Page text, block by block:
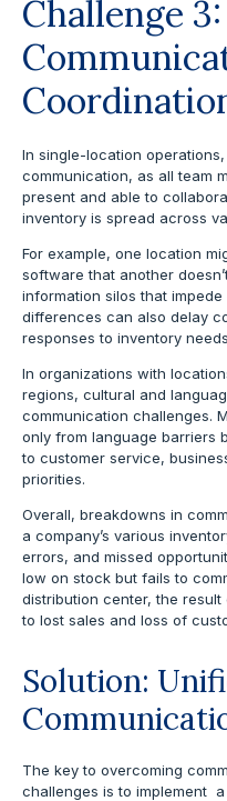
Challenge 3:
In single-location
communication, as all team
present and able to
inventory is spread across
For example, one location
software that another
information silos that
differences can also delay
responses to inventory
In organizations with
regions, cultural and
communication challenges.
only from language barriers
to customer service,
priorities.
Overall, breakdowns in
a company’s various
errors, and missed
low on stock but fails to
distribution center, the
to lost sales and loss of
Solution:
The key to overcoming
challenges is to implement